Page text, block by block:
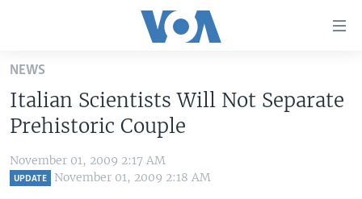
Skip
main
content
Skip
to
main
UNITED STATES
ALL ABOUT AMERICA
AFRICA
BROADCAST PROGRAMS
NEWS
Italian Scientists Will Not Separate
Prehistoric Couple
November 01, 2009 2:17 AM
UPDATE November 01, 2009 2:18 AM